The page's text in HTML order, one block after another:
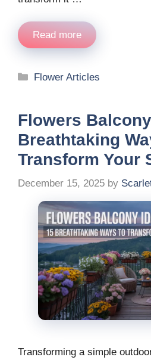
Read more
Categories
Flower Articles
Flowers
Breathtaking
Transform Your
December 15, 2025 by
Transforming a simple